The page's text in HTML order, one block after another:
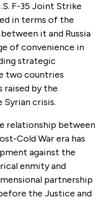
F-35 Joint Strike
in terms of the
it and Russia
of convenience in
strategic
two countries
raised by the
crisis.
relationship between
Cold War era has
against the
enmity and
partnership
the Justice and